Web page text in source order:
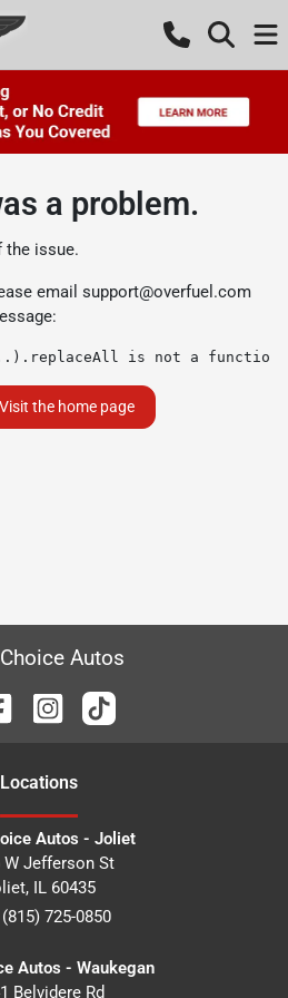
a problem.
the issue.
email support@overfuel.com
is not a function
Visit the home page
Autos
Locations
Autos - Joliet
W Jefferson St
, IL 60435
(815) 725-0850
Autos - Waukegan
Belvidere Rd